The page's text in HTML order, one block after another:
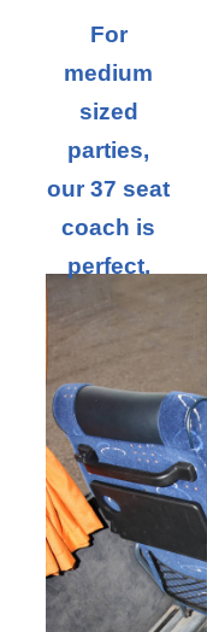
For
medium
sized
parties,
our 37 seat
coach is
perfect.